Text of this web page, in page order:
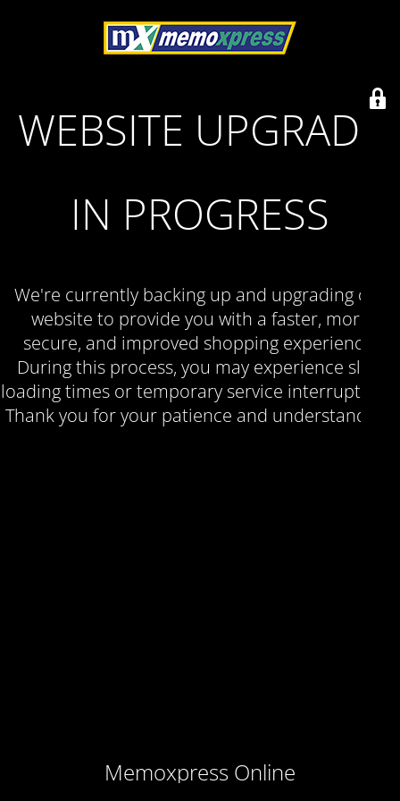
WEBSITE UPGRADE
IN PROGRESS
We're currently backing up and upgrading our
website to provide you with a faster, more
secure, and improved shopping experience.
During this process, you may experience slow
loading times or temporary service interruptions.
Thank you for your patience and understanding.
Memoxpress Online